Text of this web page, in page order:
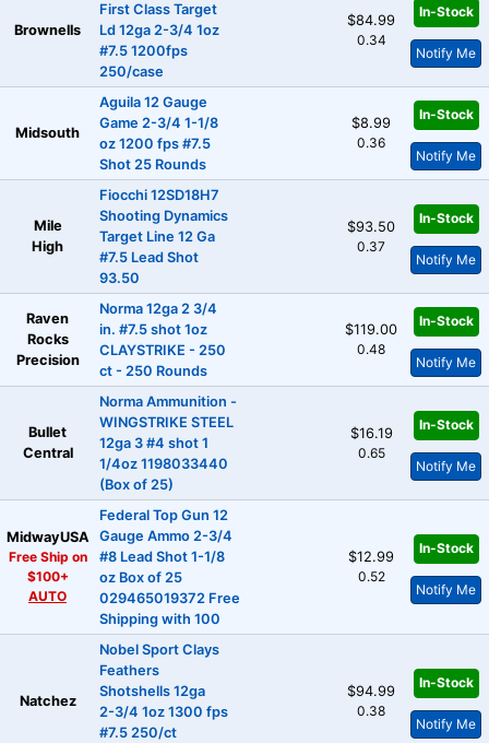
Brownells
First Class Target
Ld 12ga 2-3/4 1oz
#7.5 1200fps
250/case
$84.99
0.34
In-Stock
Notify Me
Midsouth
Aguila 12 Gauge
Game 2-3/4 1-1/8
oz 1200 fps #7.5
Shot 25 Rounds
$8.99
0.36
In-Stock
Notify Me
Mile
High
Fiocchi 12SD18H7
Shooting Dynamics
Target Line 12 Ga
#7.5 Lead Shot
93.50
$93.50
0.37
In-Stock
Notify Me
Raven
Rocks
Precision
Norma 12ga 2 3/4
in. #7.5 shot 1oz
CLAYSTRIKE - 250
ct - 250 Rounds
$119.00
0.48
In-Stock
Notify Me
Bullet
Central
Norma Ammunition -
WINGSTRIKE STEEL
12ga 3 #4 shot 1
1/4oz 1198033440
(Box of 25)
$16.19
0.65
In-Stock
Notify Me
MidwayUSA
Free Ship on
$100+
AUTO
Federal Top Gun 12
Gauge Ammo 2-3/4
#8 Lead Shot 1-1/8
oz Box of 25
029465019372 Free
Shipping with 100
$12.99
0.52
In-Stock
Notify Me
Natchez
Nobel Sport Clays
Feathers
Shotshells 12ga
2-3/4 1oz 1300 fps
#7.5 250/ct
$94.99
0.38
In-Stock
Notify Me